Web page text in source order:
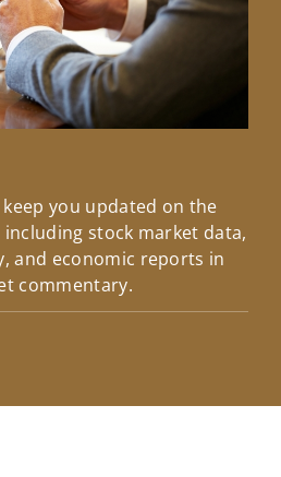
you updated on the
stock market data,
and economic reports in
commentary.